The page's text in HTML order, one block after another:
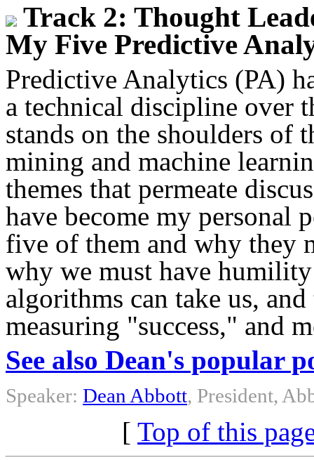
Track 2: Thought
My Five Predictive
Predictive Analytics (PA)
a technical discipline over
stands on the shoulders of
mining and machine
themes that permeate
have become my personal
five of them and why they
why we must have
algorithms can take us,
measuring "success," and
See also Dean's popular
Speaker: Dean Abbott, President,
[ Top of this